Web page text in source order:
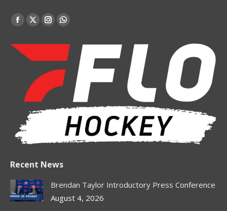
Find us on:
Facebook
opens
window
X
new
window
Instagram
opens
window
Whatsapp
opens
new
window
Recent News
Brendan Taylor Introductory Press Conference
August 4, 2026